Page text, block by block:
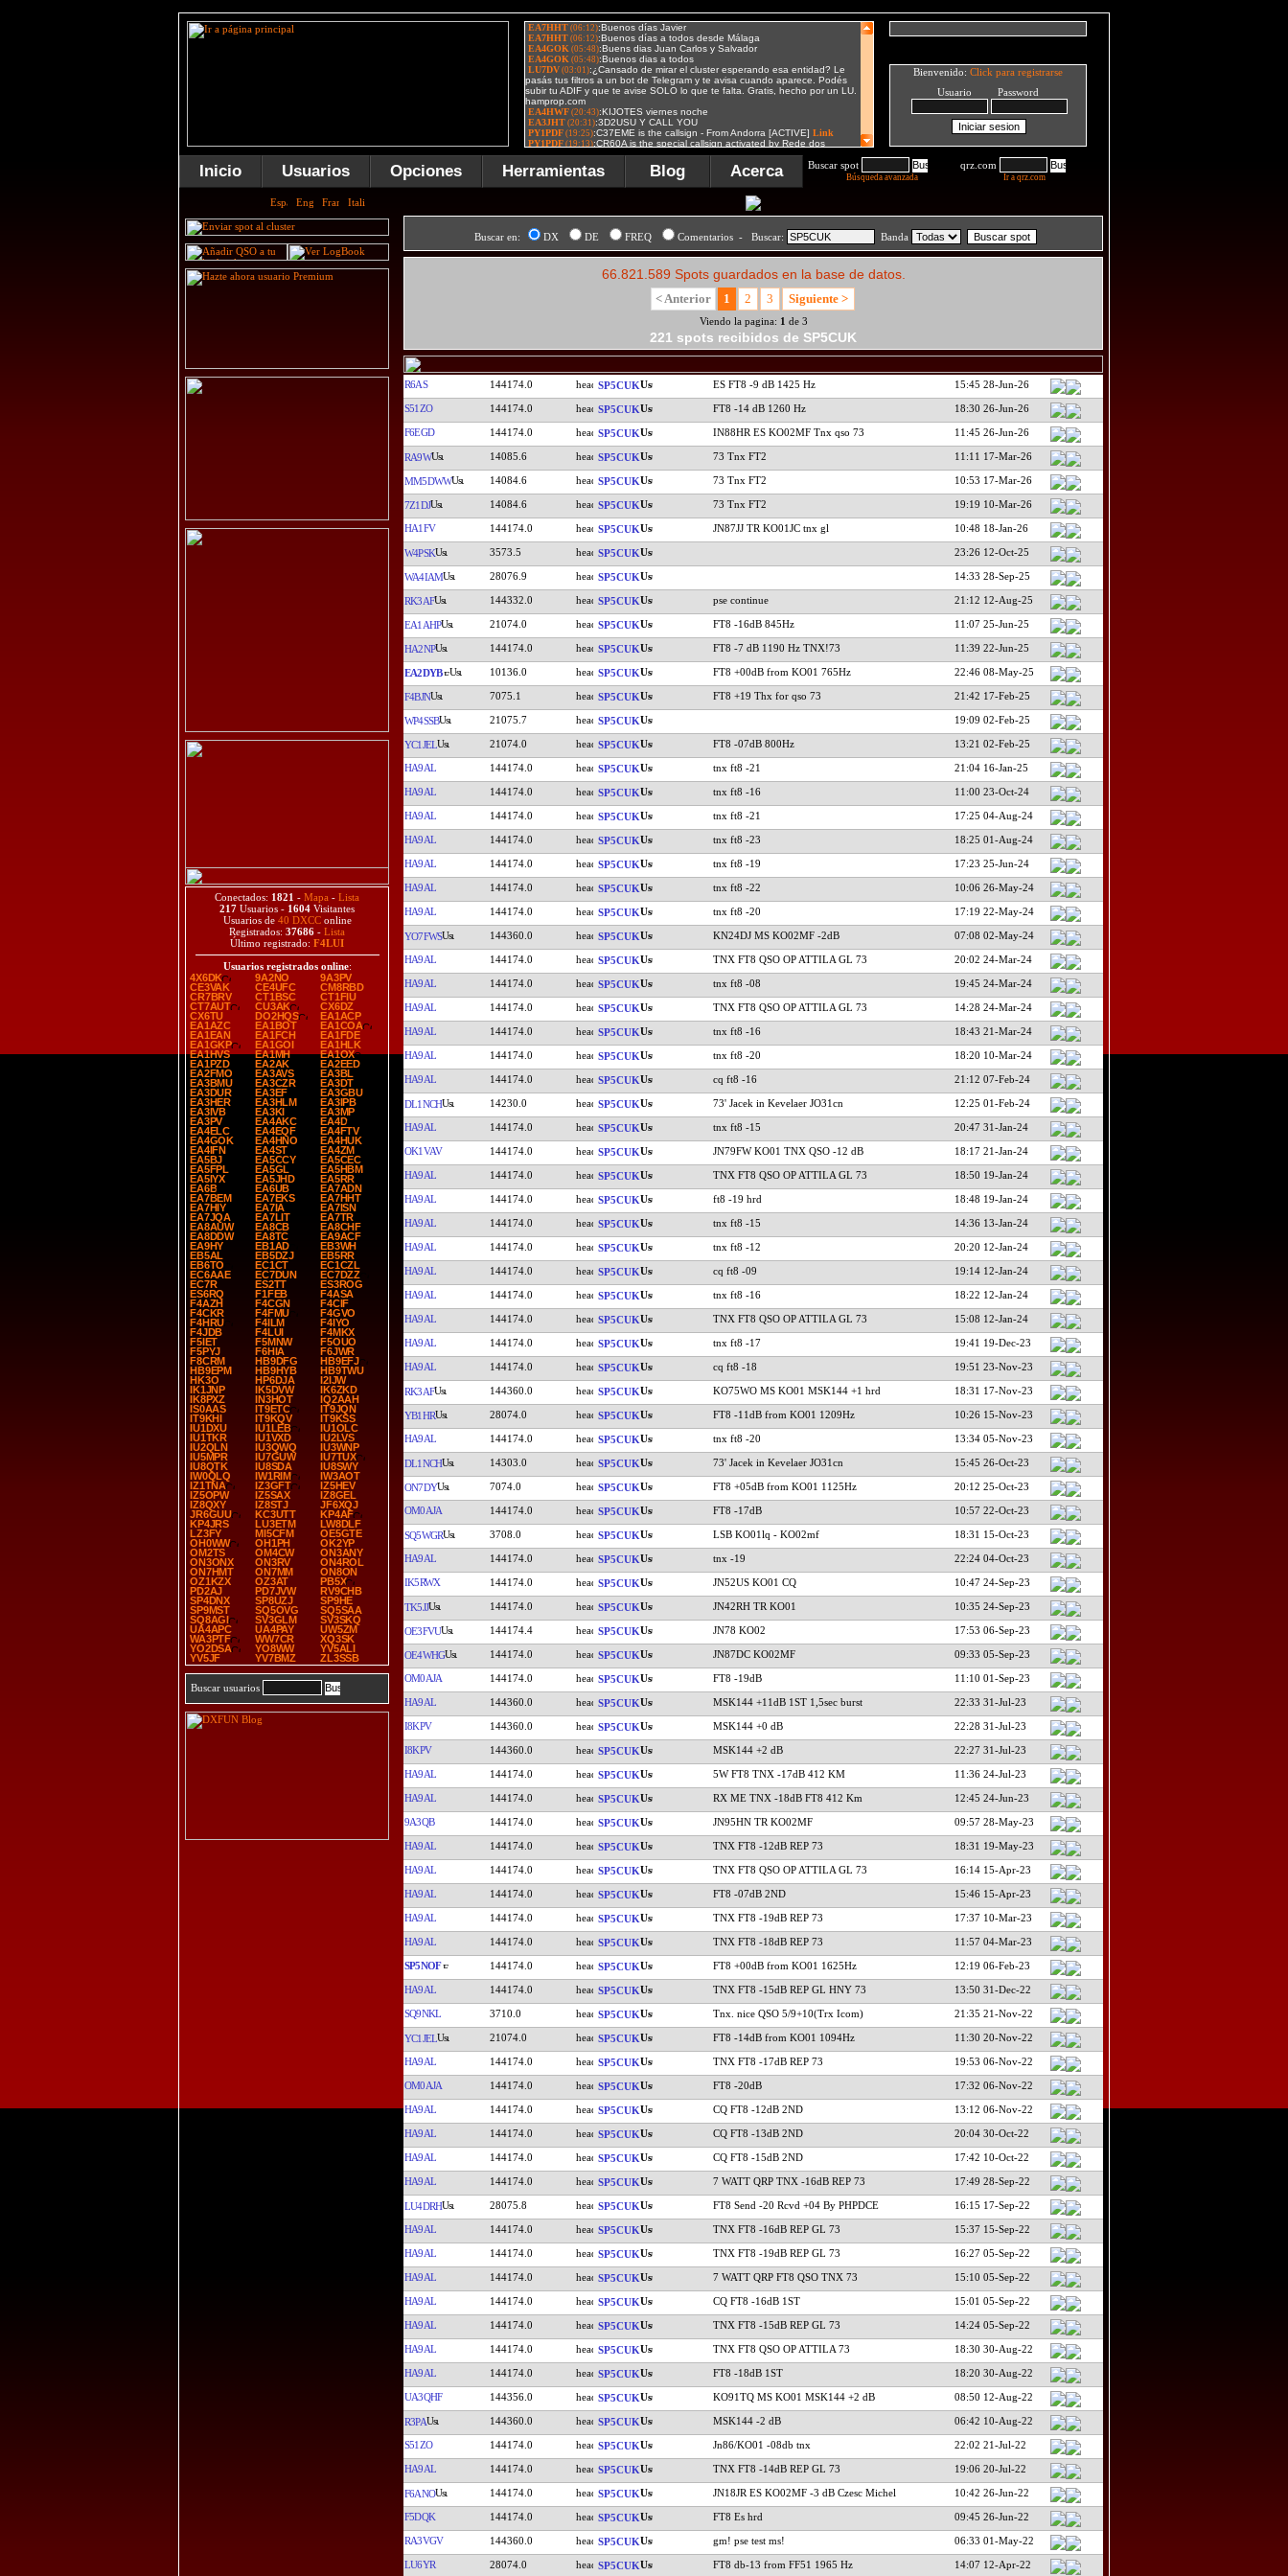
Bienvenido: Click para registrarse
Usuario Password
Inicio Usuarios Opciones Herramientas Blog Acerca Buscar spot
Búsqueda avanzada
qrz.com
Ir a qrz.com
Conectados: 1821 - Mapa - Lista
217 Usuarios - 1604 Visitantes
Usuarios de 40 DXCConline
Registrados: 37686 - Lista
Último registrado: F4LUI
Usuarios registrados online:
4X6DK
9A2NO
9A3PV
CE3VAK
CE4UFC
CM8RBD
CR7BRV
CT1BSC
CT1FIU
CT7AUT
CU3AK
CX6DZ
CX6TU
DO2HQS
EA1ACP
EA1AZC
EA1BOT
EA1COA
EA1EAN
EA1FCH
EA1FDE
EA1GKP
EA1GOI
EA1HLK
EA1HVS
EA1MH
EA1OX
EA1PZD
EA2AK
EA2EED
EA2FMO
EA3AVS
EA3BL
EA3BMU
EA3CZR
EA3DT
EA3DUR
EA3EF
EA3GBU
EA3HER
EA3HLM
EA3IPB
EA3IVB
EA3KI
EA3MP
EA3PV
EA4AKC
EA4D
EA4ELC
EA4EQF
EA4FTV
EA4GOK
EA4HNO
EA4HUK
EA4IFN
EA4ST
EA4ZM
EA5BJ
EA5CCY
EA5CEC
EA5FPL
EA5GL
EA5HBM
EA5IYX
EA5JHD
EA5RR
EA6B
EA6UB
EA7ADN
EA7BEM
EA7EKS
EA7HHT
EA7HIY
EA7IA
EA7ISN
EA7JQA
EA7LIT
EA7TR
EA8AUW
EA8CB
EA8CHF
EA8DDW
EA8TC
EA9ACF
EA9HY
EB1AD
EB3WH
EB5AL
EB5DZJ
EB5RR
EB6TO
EC1CT
EC1CZL
EC6AAE
EC7DUN
EC7DZZ
EC7R
ES2TT
ES3ROG
ES6RQ
F1FEB
F4ASA
F4AZH
F4CGN
F4CIF
F4CKR
F4FMU
F4GVO
F4HRU
F4ILM
F4IYO
F4JDB
F4LUI
F4MKX
F5IET
F5MNW
F5OUO
F5PYJ
F6HIA
F6JWR
F8CRM
HB9DFG
HB9EFJ
HB9EPM
HB9HYB
HB9TWU
HK3O
HP6DJA
I2IJW
IK1JNP
IK5DVW
IK6ZKD
IK8PXZ
IN3HOT
IQ2AAH
IS0AAS
IT9ETC
IT9JQN
IT9KHI
IT9KQV
IT9KSS
IU1DXU
IU1LEB
IU1OLC
IU1TKR
IU1VXD
IU2LVS
IU2QLN
IU3QWQ
IU3WNP
IU5MPR
IU7GUW
IU7TUX
IU8QTK
IU8SDA
IU8SWY
IW0QLQ
IW1RIM
IW3AOT
IZ1TNA
IZ3GFT
IZ5HEV
IZ5OPW
IZ5SAX
IZ8GEL
IZ8QXY
IZ8STJ
JF6XQJ
JR6GUU
KC3UTT
KP4AF
KP4JRS
LU3ETM
LW8DLF
LZ3FY
MI5CFM
OE5GTE
OH0WW
OH1PH
OK2YP
OM2TS
OM4CW
ON3ANY
ON3ONX
ON3RV
ON4ROL
ON7HMT
ON7MM
ON8ON
OZ1KZX
OZ3AT
PB5X
PD2AJ
PD7JVW
RV9CHB
SP4DNX
SP8UZJ
SP9HE
SP9MST
SQ5OVG
SQ5SAA
SQ8AGI
SV3GLM
SV3SKQ
UA4APC
UA4PAY
UW5ZM
WA3PTF
WW7CR
XQ3SK
YO2DSA
YO8WW
YV5ALI
YV5JF
YV7BMZ ZL3SSB
Buscar usuarios
Buscar en: DX DE FREQ Comentarios - Buscar: Banda
66.821.589 Spots guardados en la base de datos.
< Anterior 1 2 3 Siguiente >
Viendo la pagina: 1 de 3
221 spots recibidos de SP5CUK
R6AS 144174.0 SP5CUK ES FT8 -9 dB 1425 Hz 15:45 28-Jun-26
S51ZO 144174.0 SP5CUK FT8 -14 dB 1260 Hz 18:30 26-Jun-26
F6EGD 144174.0 SP5CUK IN88HR ES KO02MF Tnx qso 73 11:45 26-Jun-26
RA9W 14085.6 SP5CUK 73 Tnx FT2 11:11 17-Mar-26
MM5DWW 14084.6 SP5CUK 73 Tnx FT2 10:53 17-Mar-26
7Z1DJ 14084.6 SP5CUK 73 Tnx FT2 19:19 10-Mar-26
HA1FV 144174.0 SP5CUK JN87JJ TR KO01JC tnx gl 10:48 18-Jan-26
W4PSK 3573.5 SP5CUK 23:26 12-Oct-25
WA4IAM 28076.9 SP5CUK 14:33 28-Sep-25
RK3AF 144332.0 SP5CUK pse continue 21:12 12-Aug-25
EA1AHP 21074.0 SP5CUK FT8 -16dB 845Hz 11:07 25-Jun-25
HA2NP 144174.0 SP5CUK FT8 -7 dB 1190 Hz TNX!73 11:39 22-Jun-25
EA2DYB 10136.0 SP5CUK FT8 +00dB from KO01 765Hz 22:46 08-May-25
F4BJN 7075.1 SP5CUK FT8 +19 Thx for qso 73 21:42 17-Feb-25
WP4SSB 21075.7 SP5CUK 19:09 02-Feb-25
YC1JEL 21074.0 SP5CUK FT8 -07dB 800Hz 13:21 02-Feb-25
HA9AL 144174.0 SP5CUK tnx ft8 -21 21:04 16-Jan-25
HA9AL 144174.0 SP5CUK tnx ft8 -16 11:00 23-Oct-24
HA9AL 144174.0 SP5CUK tnx ft8 -21 17:25 04-Aug-24
HA9AL 144174.0 SP5CUK tnx ft8 -23 18:25 01-Aug-24
HA9AL 144174.0 SP5CUK tnx ft8 -19 17:23 25-Jun-24
HA9AL 144174.0 SP5CUK tnx ft8 -22 10:06 26-May-24
HA9AL 144174.0 SP5CUK tnx ft8 -20 17:19 22-May-24
YO7FWS 144360.0 SP5CUK KN24DJ MS KO02MF -2dB 07:08 02-May-24
HA9AL 144174.0 SP5CUK TNX FT8 QSO OP ATTILA GL 73 20:02 24-Mar-24
HA9AL 144174.0 SP5CUK tnx ft8 -08 19:45 24-Mar-24
HA9AL 144174.0 SP5CUK TNX FT8 QSO OP ATTILA GL 73 14:28 24-Mar-24
HA9AL 144174.0 SP5CUK tnx ft8 -16 18:43 21-Mar-24
HA9AL 144174.0 SP5CUK tnx ft8 -20 18:20 10-Mar-24
HA9AL 144174.0 SP5CUK cq ft8 -16 21:12 07-Feb-24
DL1NCH 14230.0 SP5CUK 73' Jacek in Kevelaer JO31cn 12:25 01-Feb-24
HA9AL 144174.0 SP5CUK tnx ft8 -15 20:47 31-Jan-24
OK1VAV 144174.0 SP5CUK JN79FW KO01 TNX QSO -12 dB 18:17 21-Jan-24
HA9AL 144174.0 SP5CUK TNX FT8 QSO OP ATTILA GL 73 18:50 19-Jan-24
HA9AL 144174.0 SP5CUK ft8 -19 hrd 18:48 19-Jan-24
HA9AL 144174.0 SP5CUK tnx ft8 -15 14:36 13-Jan-24
HA9AL 144174.0 SP5CUK tnx ft8 -12 20:20 12-Jan-24
HA9AL 144174.0 SP5CUK cq ft8 -09 19:14 12-Jan-24
HA9AL 144174.0 SP5CUK tnx ft8 -16 18:22 12-Jan-24
HA9AL 144174.0 SP5CUK TNX FT8 QSO OP ATTILA GL 73 15:08 12-Jan-24
HA9AL 144174.0 SP5CUK tnx ft8 -17 19:41 19-Dec-23
HA9AL 144174.0 SP5CUK cq ft8 -18 19:51 23-Nov-23
RK3AF 144360.0 SP5CUK KO75WO MS KO01 MSK144 +1 hrd 18:31 17-Nov-23
YB1HR 28074.0 SP5CUK FT8 -11dB from KO01 1209Hz 10:26 15-Nov-23
HA9AL 144174.0 SP5CUK tnx ft8 -20 13:34 05-Nov-23
DL1NCH 14303.0 SP5CUK 73' Jacek in Kevelaer JO31cn 15:45 26-Oct-23
ON7DY 7074.0 SP5CUK FT8 +05dB from KO01 1125Hz 20:12 25-Oct-23
OM0AJA 144174.0 SP5CUK FT8 -17dB 10:57 22-Oct-23
SQ5WGR 3708.0 SP5CUK LSB KO01lq - KO02mf 18:31 15-Oct-23
HA9AL 144174.0 SP5CUK tnx -19 22:24 04-Oct-23
IK5RWX 144174.0 SP5CUK JN52US KO01 CQ 10:47 24-Sep-23
TK5JJ 144174.0 SP5CUK JN42RH TR KO01 10:35 24-Sep-23
OE3FVU 144174.4 SP5CUK JN78 KO02 17:53 06-Sep-23
OE4WHG 144174.0 SP5CUK JN87DC KO02MF 09:33 05-Sep-23
OM0AJA 144174.0 SP5CUK FT8 -19dB 11:10 01-Sep-23
HA9AL 144360.0 SP5CUK MSK144 +11dB 1ST 1,5sec burst 22:33 31-Jul-23
I8KPV 144360.0 SP5CUK MSK144 +0 dB 22:28 31-Jul-23
I8KPV 144360.0 SP5CUK MSK144 +2 dB 22:27 31-Jul-23
HA9AL 144174.0 SP5CUK 5W FT8 TNX -17dB 412 KM 11:36 24-Jul-23
HA9AL 144174.0 SP5CUK RX ME TNX -18dB FT8 412 Km 12:45 24-Jun-23
9A3QB 144174.0 SP5CUK JN95HN TR KO02MF 09:57 28-May-23
HA9AL 144174.0 SP5CUK TNX FT8 -12dB REP 73 18:31 19-May-23
HA9AL 144174.0 SP5CUK TNX FT8 QSO OP ATTILA GL 73 16:14 15-Apr-23
HA9AL 144174.0 SP5CUK FT8 -07dB 2ND 15:46 15-Apr-23
HA9AL 144174.0 SP5CUK TNX FT8 -19dB REP 73 17:37 10-Mar-23
HA9AL 144174.0 SP5CUK TNX FT8 -18dB REP 73 11:57 04-Mar-23
SP5NOF 144174.0 SP5CUK FT8 +00dB from KO01 1625Hz 12:19 06-Feb-23
HA9AL 144174.0 SP5CUK TNX FT8 -15dB REP GL HNY 73 13:50 31-Dec-22
SQ9NKL 3710.0 SP5CUK Tnx. nice QSO 5/9+10(Trx Icom) 21:35 21-Nov-22
YC1JEL 21074.0 SP5CUK FT8 -14dB from KO01 1094Hz 11:30 20-Nov-22
HA9AL 144174.0 SP5CUK TNX FT8 -17dB REP 73 19:53 06-Nov-22
OM0AJA 144174.0 SP5CUK FT8 -20dB 17:32 06-Nov-22
HA9AL 144174.0 SP5CUK CQ FT8 -12dB 2ND 13:12 06-Nov-22
HA9AL 144174.0 SP5CUK CQ FT8 -13dB 2ND 20:04 30-Oct-22
HA9AL 144174.0 SP5CUK CQ FT8 -15dB 2ND 17:42 10-Oct-22
HA9AL 144174.0 SP5CUK 7 WATT QRP TNX -16dB REP 73 17:49 28-Sep-22
LU4DRH 28075.8 SP5CUK FT8 Send -20 Rcvd +04 By PHPDCE 16:15 17-Sep-22
HA9AL 144174.0 SP5CUK TNX FT8 -16dB REP GL 73 15:37 15-Sep-22
HA9AL 144174.0 SP5CUK TNX FT8 -19dB REP GL 73 16:27 05-Sep-22
HA9AL 144174.0 SP5CUK 7 WATT QRP FT8 QSO TNX 73 15:10 05-Sep-22
HA9AL 144174.0 SP5CUK CQ FT8 -16dB 1ST 15:01 05-Sep-22
HA9AL 144174.0 SP5CUK TNX FT8 -15dB REP GL 73 14:24 05-Sep-22
HA9AL 144174.0 SP5CUK TNX FT8 QSO OP ATTILA 73 18:30 30-Aug-22
HA9AL 144174.0 SP5CUK FT8 -18dB 1ST 18:20 30-Aug-22
UA3QHF 144356.0 SP5CUK KO91TQ MS KO01 MSK144 +2 dB 08:50 12-Aug-22
R3PA 144360.0 SP5CUK MSK144 -2 dB 06:42 10-Aug-22
S51ZO 144174.0 SP5CUK Jn86/KO01 -08db tnx 22:02 21-Jul-22
HA9AL 144174.0 SP5CUK TNX FT8 -14dB REP GL 73 19:06 20-Jul-22
F6ANO 144174.0 SP5CUK JN18JR ES KO02MF -3 dB Czesc Michel 10:42 26-Jun-22
F5DQK 144174.0 SP5CUK FT8 Es hrd 09:45 26-Jun-22
RA3VGV 144360.0 SP5CUK gm! pse test ms! 06:33 01-May-22
LU6YR 28074.0 SP5CUK FT8 db-13 from FF51 1965 Hz 14:07 12-Apr-22